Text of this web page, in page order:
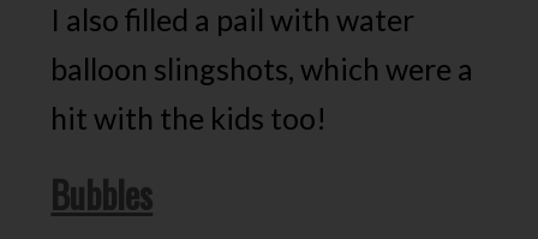
I also filled a pail with water
balloon slingshots, which were a
hit with the kids too!
Bubbles